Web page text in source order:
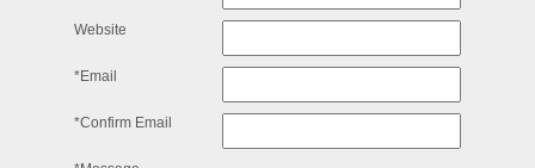
Website
*Email
*Confirm Email